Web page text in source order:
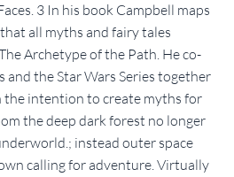
3 In his book Campbell maps
all myths and fairy tales
Archetype of the Path. He co-
and the Star Wars Series together
the intention to create myths for
the deep dark forest no longer
instead outer space
calling for adventure. Virtually